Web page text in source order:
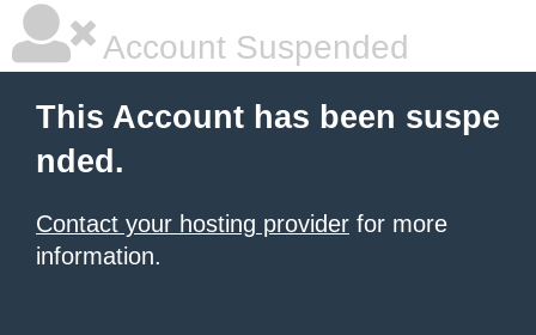
Account Suspended
This Account has been suspe
nded.
Contact your hosting provider for more
information.